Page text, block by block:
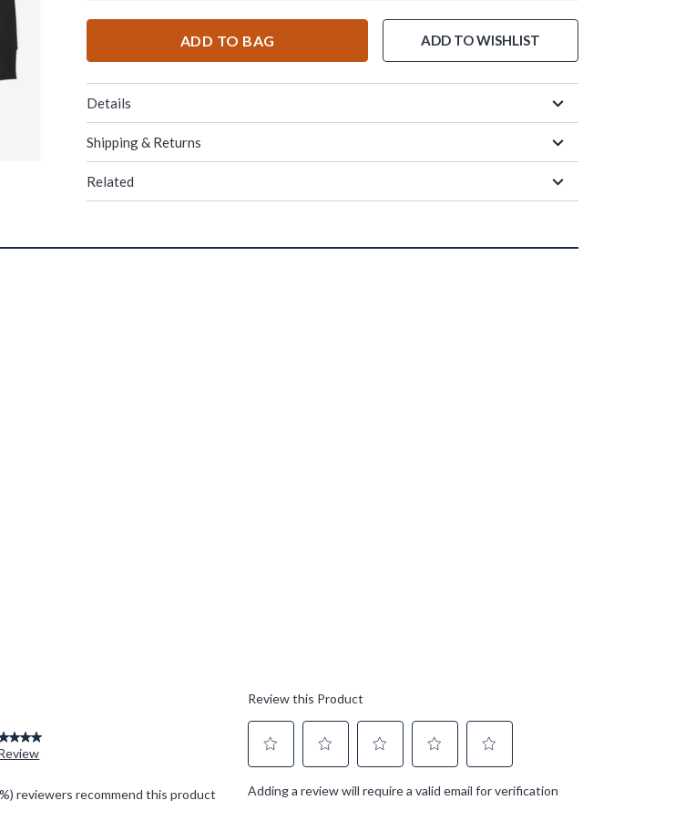
ADD TO BAG ADD TO WISHLIST
Details
Shipping & Returns
Related